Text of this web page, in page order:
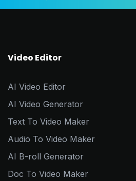
Video Editor
AI Video Editor
AI Video Generator
Text To Video Maker
Audio To Video Maker
AI B-roll Generator
Doc To Video Maker